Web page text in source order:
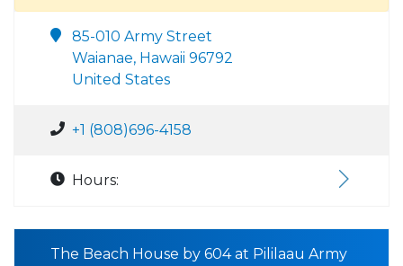
85-010 Army Street
Waianae, Hawaii 96792
United States
+1 (808)696-4158
Hours:
The Beach House by 604 at Pililaau Army